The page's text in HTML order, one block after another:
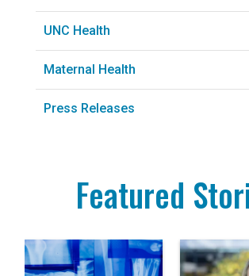
UNC Health
Maternal Health
Press Releases
Featured